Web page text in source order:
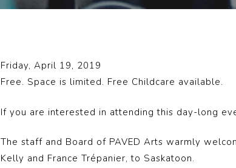
Friday, April 19, 2019
Free. Space is limited. Free Childcare available.
If you are interested in attending this day-long
The staff and Board of PAVED Arts warmly
Kelly and France Trépanier, to Saskatoon.